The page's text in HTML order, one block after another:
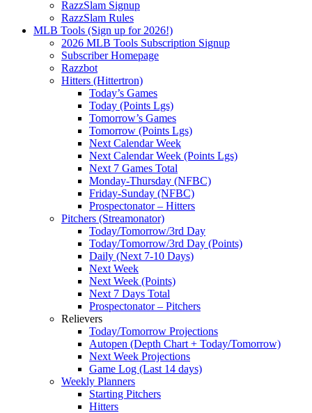
RazzSlam Signup
RazzSlam Rules
MLB Tools (Sign up for 2026!)
2026 MLB Tools Subscription Signup
Subscriber Homepage
Razzbot
Hitters (Hittertron)
Today’s Games
Today (Points Lgs)
Tomorrow’s Games
Tomorrow (Points Lgs)
Next Calendar Week
Next Calendar Week (Points Lgs)
Next 7 Games Total
Monday-Thursday (NFBC)
Friday-Sunday (NFBC)
Prospectonator – Hitters
Pitchers (Streamonator)
Today/Tomorrow/3rd Day
Today/Tomorrow/3rd Day (Points)
Daily (Next 7-10 Days)
Next Week
Next Week (Points)
Next 7 Days Total
Prospectonator – Pitchers
Relievers
Today/Tomorrow Projections
Autopen (Depth Chart + Today/Tomorrow)
Next Week Projections
Game Log (Last 14 days)
Weekly Planners
Starting Pitchers
Hitters